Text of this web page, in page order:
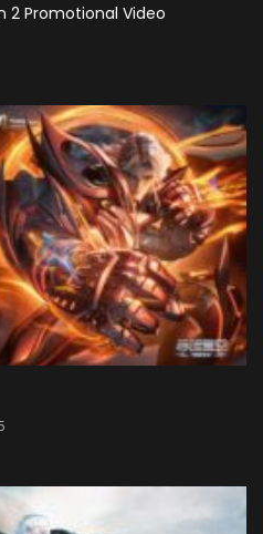
2 Promotional Video